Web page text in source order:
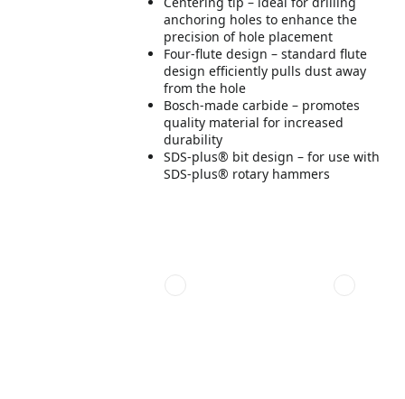
anchoring holes to enhance the
precision of hole placement
Four-flute design – standard flute
design efficiently pulls dust away
from the hole
Bosch-made carbide – promotes
quality material for increased
durability
SDS-plus® bit design – for use with
SDS-plus® rotary hammers